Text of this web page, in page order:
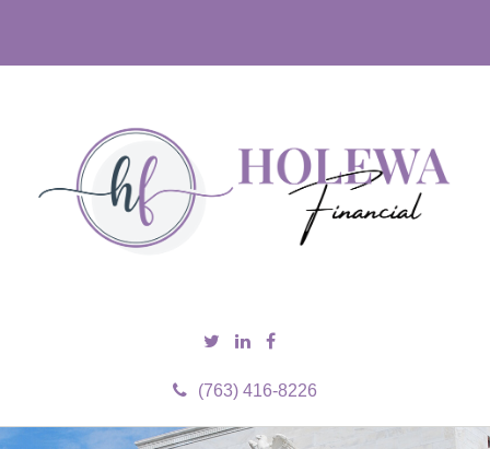
(763) 416-8226